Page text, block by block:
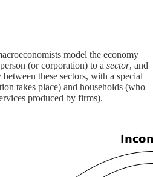
model the economy
(or corporation) to a sector, and
these sectors, with a special
takes place) and households (who
produced by firms).